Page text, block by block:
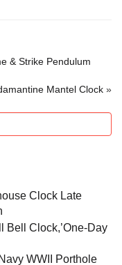
& Strike Pendulum
Mantel Clock »
Clock Late
Bell Clock,’One-Day
WWII Porthole